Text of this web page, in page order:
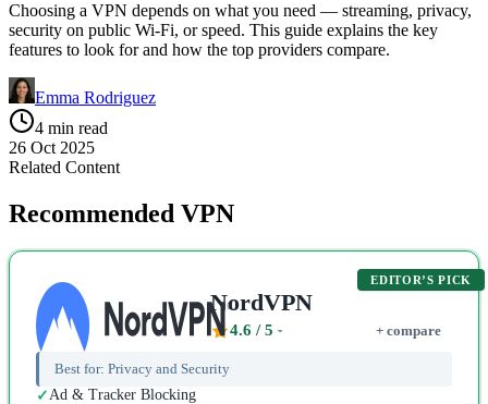
Choosing a VPN depends on what you need — streaming, privacy,
security on public Wi-Fi, or speed. This guide explains the key
features to look for and how the top providers compare.
Emma Rodriguez
4 min read
26 Oct 2025
Related Content
Recommended VPN
EDITOR’S PICK
NordVPN
4.6 / 5 + compare
Best for: Privacy and Security
Ad & Tracker Blocking